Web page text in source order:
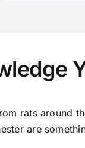
rats around
are